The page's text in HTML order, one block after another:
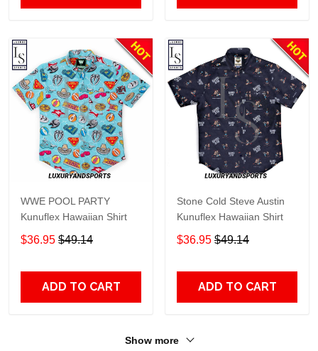
WWE POOL PARTY
Kunuflex Hawaiian Shirt
$36.95 $49.14
ADD TO CART
Stone Cold Steve Austin
Kunuflex Hawaiian Shirt
$36.95 $49.14
ADD TO CART
Show more